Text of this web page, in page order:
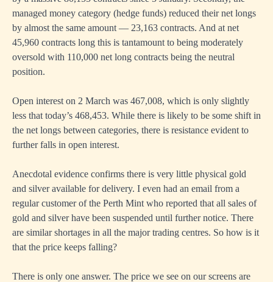
managed money category (hedge funds) reduced their net longs
by almost the same amount — 23,163 contracts. And at net
45,960 contracts long this is tantamount to being moderately
oversold with 110,000 net long contracts being the neutral
position.
Open interest on 2 March was 467,008, which is only slightly
less that today’s 468,453. While there is likely to be some shift in
the net longs between categories, there is resistance evident to
further falls in open interest.
Anecdotal evidence confirms there is very little physical gold
and silver available for delivery. I even had an email from a
regular customer of the Perth Mint who reported that all sales of
gold and silver have been suspended until further notice. There
are similar shortages in all the major trading centres. So how is it
that the price keeps falling?
There is only one answer. The price we see on our screens are